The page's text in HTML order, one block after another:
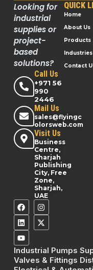
Looking for
industrial
supplies or
project-
based
solutions?
Call Us
+971 56
990
2446
Mail Us
sales@flyingc
olorsweb.com
Visit Us
Business
Centre,
Sharjah
Publishing
City, Free
Zone,
Sharjah,
UAE
QUICK
Home
About Us
Products
Industries
Contact
Industrial Pumps
Valves & Fittings